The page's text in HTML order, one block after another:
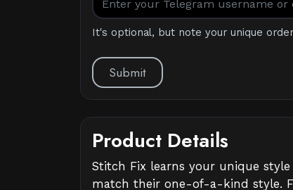
It's optional, but note your unique
Submit
Product Details
Stitch Fix learns your unique
match their one-of-a-kind style.